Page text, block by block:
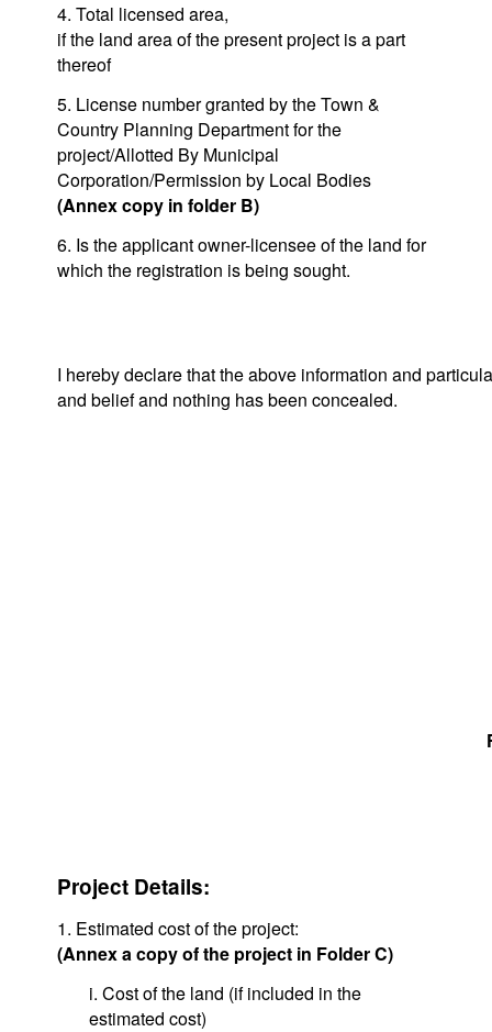
4. Total licensed area,
if the land area of the present project is a part
thereof
5. License number granted by the Town &
Country Planning Department for the
project/Allotted By Municipal
Corporation/Permission by Local Bodies
(Annex copy in folder B)
6. Is the applicant owner-licensee of the land for
which the registration is being sought.
I hereby declare that the above information and
and belief and nothing has been concealed.
Project Details:
1. Estimated cost of the project:
(Annex a copy of the project in Folder C)
i. Cost of the land (if included in the
estimated cost)